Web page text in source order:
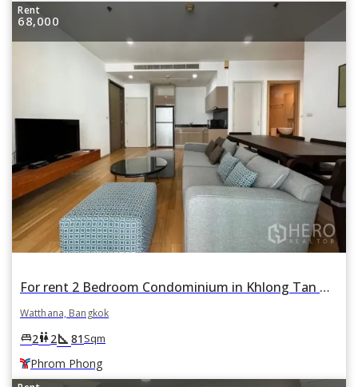
Rent
68,000
For rent 2 Bedroom Condominium in Khlong Tan Nuea, Watthana, Bangkok BTS Phrom Phong
Watthana, Bangkok
king_bed2wc2square_foot 81Sqm
Phrom Phong